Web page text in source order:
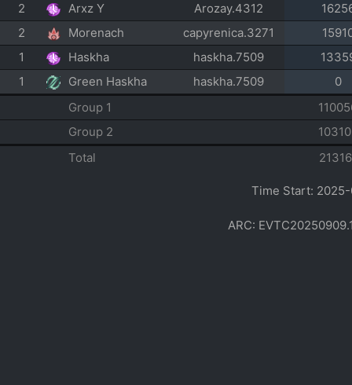
2
Arxz Y Arozay.4312
2
Morenach capyrenica.3271
1
Haskha haskha.7509
1
Green Haskha haskha.7509
0
Group 1
Group 2
Total
Time Start:
ARC: